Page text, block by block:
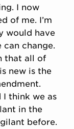
I now
of me. I’m
would have
change.
that all of
new is the
I think we as
in the
before.